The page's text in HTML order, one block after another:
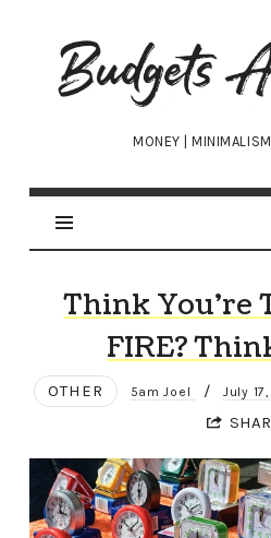
Budgets
Are
Sexy
MONEY |
Think You’re
FIRE?
OTHER 5am Joel / July